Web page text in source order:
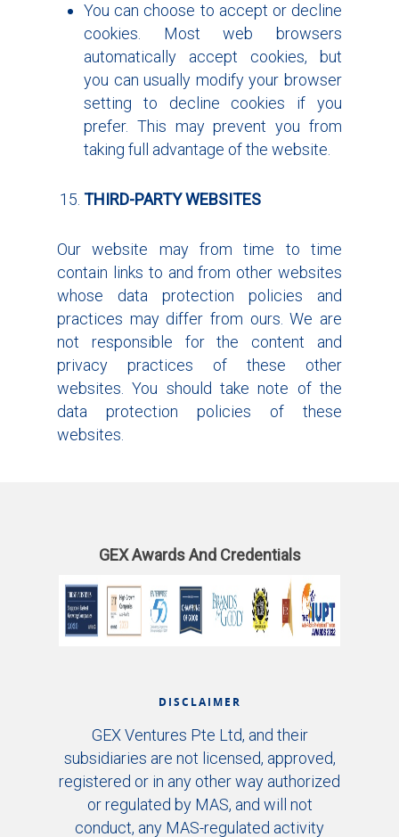
You can choose to accept or decline
cookies. Most web browsers
automatically accept cookies, but
you can usually modify your browser
setting to decline cookies if you
prefer. This may prevent you from
taking full advantage of the website.
THIRD-PARTY WEBSITES
Our website may from time to time
contain links to and from other websites
whose data protection policies and
practices may differ from ours. We are
not responsible for the content and
privacy practices of these other
websites. You should take note of the
data protection policies of these
websites.
GEX Awards And Credentials
DISCLAIMER
GEX Ventures Pte Ltd, and their
subsidiaries are not licensed, approved,
registered or in any other way authorized
or regulated by MAS, and will not
conduct, any MAS-regulated activity